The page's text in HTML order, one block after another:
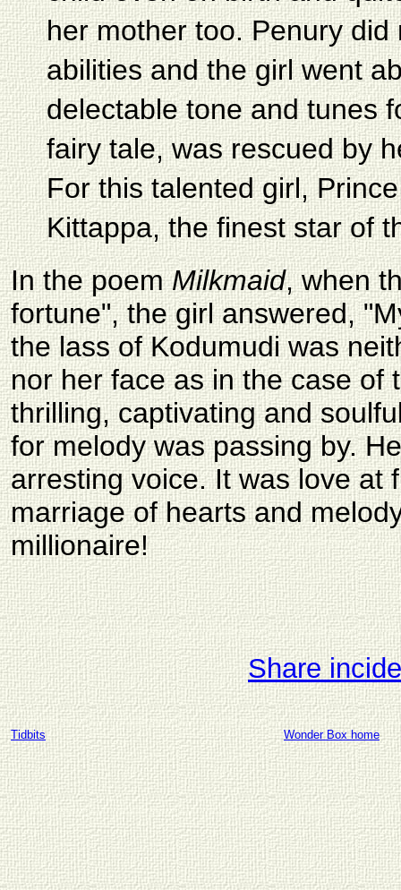
her mother too. Penury
abilities and the girl went
delectable tone and tunes
fairy tale, was rescued by
For this talented girl,
Kittappa, the finest star of
In the poemMilkmaid, when
fortune", the girl answered,
the lass of Kodumudi was
nor her face as in the case of
thrilling, captivating and
for melody was passing by.
arresting voice. It was love at
marriage of hearts and
millionaire!
Share
Tidbits Wonder Box home